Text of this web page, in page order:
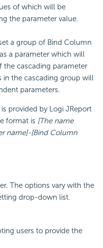
of which will be
the parameter value.
a group of Bind Column
a parameter which will
the cascading parameter
in the cascading group will
parameters.
provided by Logi JReport
format is [The name
name]-[Bind Column
The options vary with the
drop-down list.
users to provide the